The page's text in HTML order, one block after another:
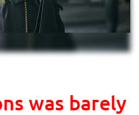
was barely